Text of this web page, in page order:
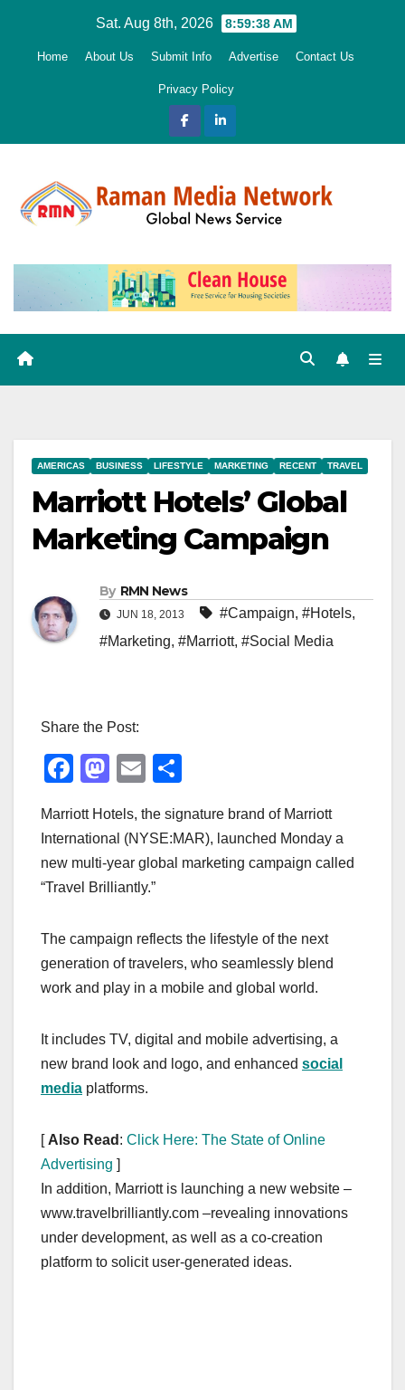
Sat. Aug 8th, 2026 8:59:39 AM
Home About Us Submit Info Advertise Contact Us
Privacy Policy
AMERICAS BUSINESS LIFESTYLE MARKETING RECENT TRAVEL
Marriott Hotels’ Global
Marketing Campaign
By RMN News
JUN 18, 2013 #Campaign, #Hotels,
#Marketing, #Marriott, #Social Media
Share the Post:
F
c
e
b
o
k
M
st
o
d
n
E
ail ar
e
Marriott Hotels, the signature brand of Marriott
International (NYSE:MAR), launched Monday a
new multi-year global marketing campaign called
“Travel Brilliantly.”
The campaign reflects the lifestyle of the next
generation of travelers, who seamlessly blend
work and play in a mobile and global world.
It includes TV, digital and mobile advertising, a
new brand look and logo, and enhanced social
media platforms.
[ Also Read : Click Here: The State of Online
Advertising ]
In addition, Marriott is launching a new website –
www.travelbrilliantly.com –revealing innovations
under development, as well as a co-creation
platform to solicit user-generated ideas.